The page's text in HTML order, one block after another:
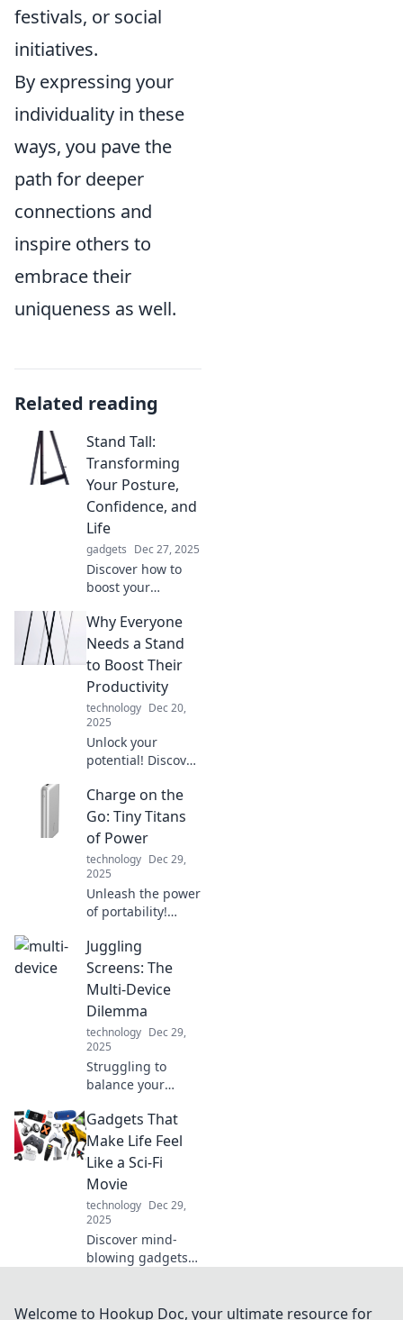
festivals, or social
initiatives.
By expressing your
individuality in these
ways, you pave the
path for deeper
connections and
inspire others to
embrace their
uniqueness as well.
Related reading
Stand Tall:
Transforming
Your Posture,
Confidence, and
Life
gadgets Dec 27, 2025
Discover how to
boost your
transform your life
with better
posture! Stand tall
true potential
today!
Why Everyone
Needs a Stand
to Boost Their
Productivity
technology Dec 20,
2025
Unlock your
potential! Discover
stand can elevate
your productivity
and transform
into a powerhouse
of efficiency.
Charge on the
Go: Tiny Titans
of Power
technology Dec 29,
2025
Unleash the power
of portability!
game-changing
mini chargers that
keep you
wherever you go.
Juggling
Screens: The
Multi-Device
Dilemma
technology Dec 29,
2025
Struggling to
balance your
tips to conquer the
multi-device
dilemma and
connected world!
Gadgets That
Make Life Feel
Like a Sci-Fi
Movie
technology Dec 29,
2025
Discover mind-
blowing gadgets
and sci-fi!
Welcome to Hookup Doc, your ultimate resource for